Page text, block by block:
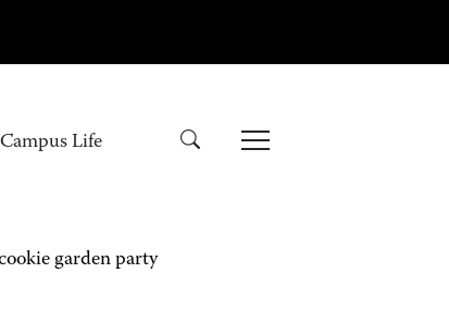
Campus Life
garden party